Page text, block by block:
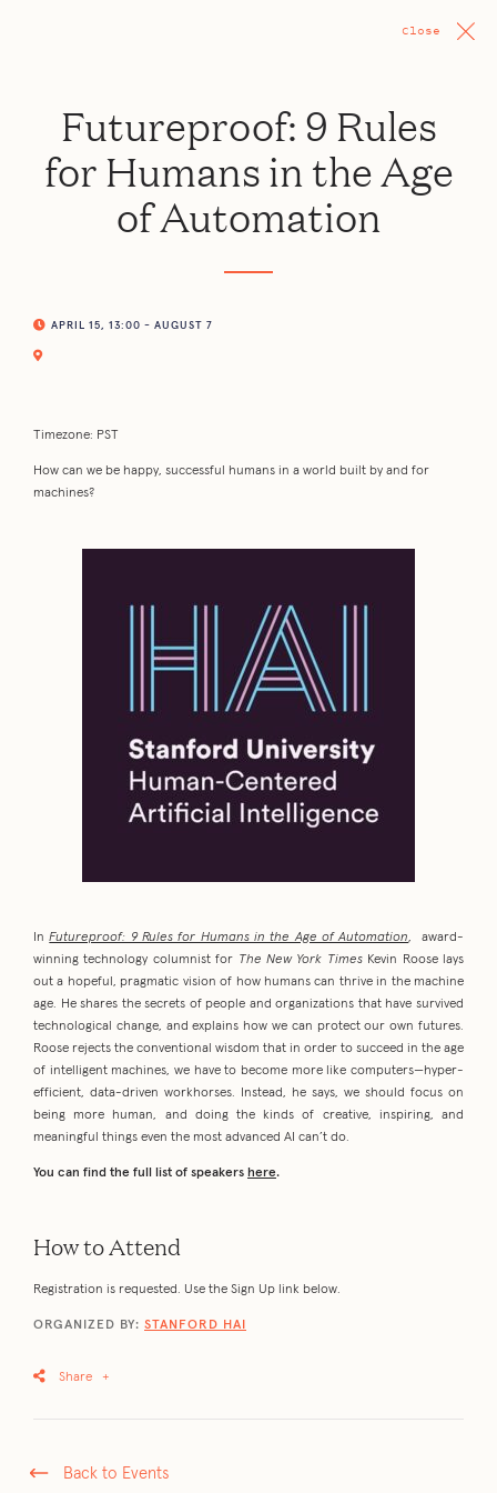
Close
Futureproof: 9 Rules
for Humans in the Age
of Automation
APRIL 15, 13:00 - AUGUST 7
Timezone: PST
How can we be happy, successful humans in a world built by and for
machines?
InFutureproof: 9 Rules for Humans in the Age of Automation, award-
winning technology columnist for The New York Times Kevin Roose lays
out a hopeful, pragmatic vision of how humans can thrive in the machine
age. He shares the secrets of people and organizations that have survived
technological change, and explains how we can protect our own futures.
Roose rejects the conventional wisdom that in order to succeed in the age
of intelligent machines, we have to become more like computers—hyper-
efficient, data-driven workhorses. Instead, he says, we should focus on
being more human, and doing the kinds of creative, inspiring, and
meaningful things even the most advanced AI can’t do.
You can find the full list of speakers here.
How to Attend
Registration is requested. Use the Sign Up link below.
ORGANIZED BY: STANFORD HAI
Share +
Back to Events